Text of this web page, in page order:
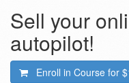
Sell your
autopilot!
Enroll in Course for